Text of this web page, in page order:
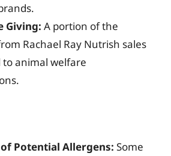
Giving: A portion of the
Rachael Ray Nutrish sales
to animal welfare
Potential Allergens: Some